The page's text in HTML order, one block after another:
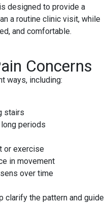
designed to provide a
a routine clinic visit, while
and comfortable.
Concerns
ways, including:
stairs
periods
or exercise
in movement
over time
clarify the pattern and guide